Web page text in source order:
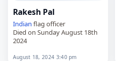
Rakesh Pal
Indian flag officer
Died on Sunday August 18th
2024
August 18, 2024 3:40 pm